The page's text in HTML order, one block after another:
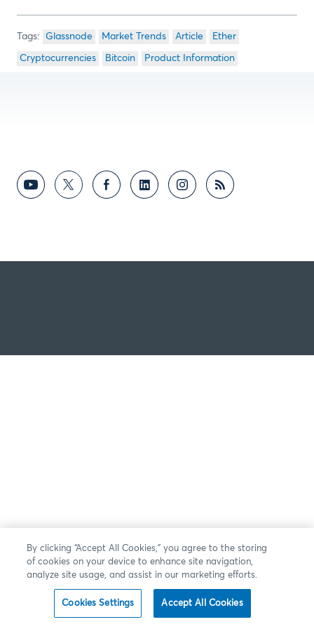
Glassnode Market Trends Article Ether
Cryptocurrencies Bitcoin Product Information
By clicking “Accept All Cookies,” you agree to the storing
of cookies on your device to enhance site navigation,
analyze site usage, and assist in our marketing efforts.
Cookies Settings Accept All Cookies